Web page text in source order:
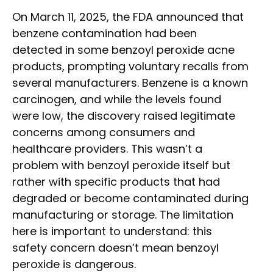
On March 11, 2025, the FDA announced that
benzene contamination had been
detected in some benzoyl peroxide acne
products, prompting voluntary recalls from
several manufacturers. Benzene is a known
carcinogen, and while the levels found
were low, the discovery raised legitimate
concerns among consumers and
healthcare providers. This wasn’t a
problem with benzoyl peroxide itself but
rather with specific products that had
degraded or become contaminated during
manufacturing or storage. The limitation
here is important to understand: this
safety concern doesn’t mean benzoyl
peroxide is dangerous.